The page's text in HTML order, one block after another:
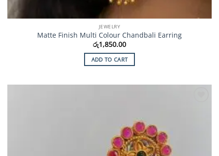
JEWELRY
Matte Finish Multi Colour Chandbali Earring
රු1,850.00
ADD TO CART